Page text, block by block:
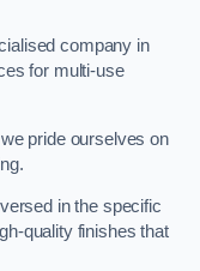
company in
for multi-use
pride ourselves on
in the specific
quality finishes that